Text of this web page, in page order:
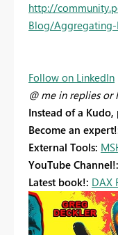
http://
Blog/
Follow on LinkedIn
@ me in replies or
Instead of a
Become an
External Tools:
YouTube Channel!:
Latest book!: DAX